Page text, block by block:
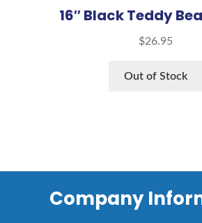
16″ Black Teddy
$26.95
Out of Stock
Company